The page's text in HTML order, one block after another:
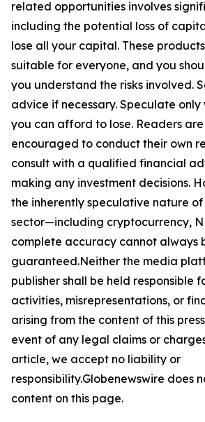
related opportunities involves
including the potential loss of
lose all your capital. These
suitable for everyone, and you
you understand the risks involved.
advice if necessary. Speculate
you can afford to lose. Readers
encouraged to conduct their own
consult with a qualified financial
making any investment decisions.
the inherently speculative nature
sector—including cryptocurrency,
complete accuracy cannot always
guaranteed.Neither the media
publisher shall be held responsible
activities, misrepresentations, or
arising from the content of this
event of any legal claims or
article, we accept no liability or
responsibility.Globenewswire does
content on this page.